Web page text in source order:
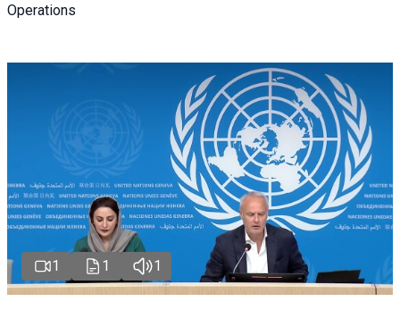
Operations
1 1 1